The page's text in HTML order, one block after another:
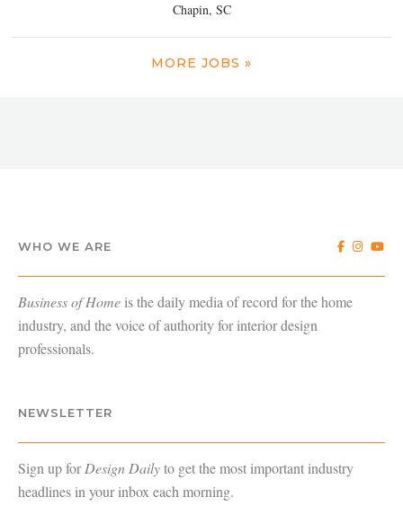
Chapin, SC
MORE JOBS »
WHO WE ARE
Business of Home is the daily media of record for the home
industry, and the voice of authority for interior design
professionals.
NEWSLETTER
Sign up forDesign Dailyto get the most important industry
headlines in your inbox each morning.